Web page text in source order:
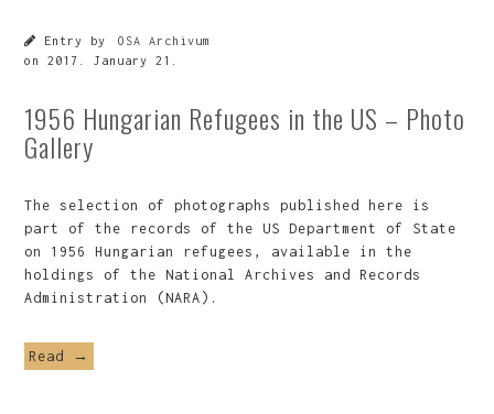
Entry by
OSA Archivum
on2017. January 21.
1956 Hungarian Refugees in the US – Photo
Gallery
The selection of photographs published here is
part of the records of the US Department of State
on 1956 Hungarian refugees, available in the
holdings of the National Archives and Records
Administration (NARA).
Read →